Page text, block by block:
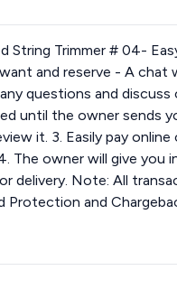
String Trimmer # 04-
and reserve - A chat
questions and discuss
until the owner sends
it. 3. Easily pay online
The owner will give you
delivery. Note: All
Protection and